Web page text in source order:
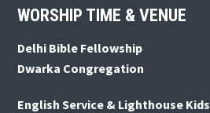
Footer
WORSHIP TIME & VENUE
Delhi Bible Fellowship
Dwarka Congregation
English Service & Lighthouse Kids